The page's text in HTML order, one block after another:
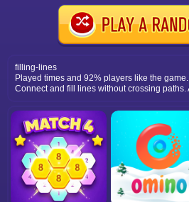
filling-lines
Played times and 92% players like the game.